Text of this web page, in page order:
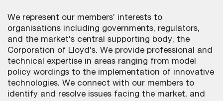
We represent our members’ interests to
organisations including governments, regulators,
and the market’s central supporting body, the
Corporation of Lloyd’s. We provide professional and
technical expertise in areas ranging from model
policy wordings to the implementation of innovative
technologies. We connect with our members to
identify and resolve issues facing the market, and